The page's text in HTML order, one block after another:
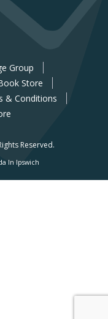
Group
Store
& Conditions
Reserved.
In Ipswich